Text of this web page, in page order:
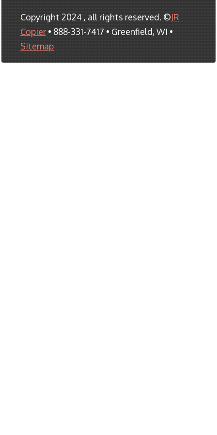
Copyright 2024 , all rights reserved. ©JR
Copier • 888-331-7417 • Greenfield, WI •
Sitemap